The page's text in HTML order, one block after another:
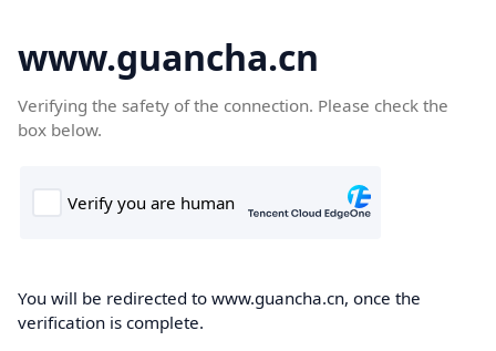
www.guancha.cn
Verifying the safety of the connection. Please check the
box below.
You will be redirected to www.guancha.cn, once the
verification is complete.